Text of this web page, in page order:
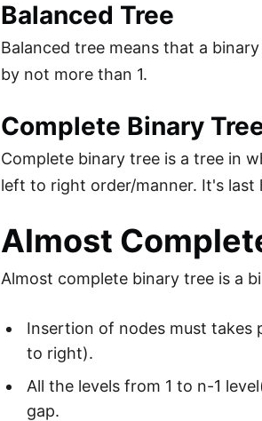
Balanced Tree
Balanced tree means that a
by not more than 1.
Complete Binary
Complete binary tree is a tree in
left to right order/manner. It's
Almost
Almost complete binary tree is a
Insertion of nodes must takes
to right).
All the levels from 1 to n-1
gap.